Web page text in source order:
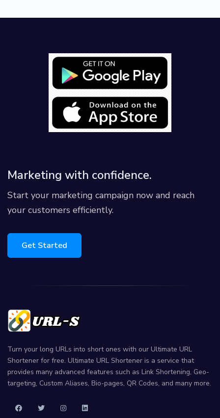
Marketing with confidence.
Start your marketing campaign now and reach
your customers efficiently.
Get Started
Turn your long URLs into short ones with our Ultimate URL
Shortener for free. Ultimate URL Shortener is a service that
provides many advanced features such as Link Shortening, Geo-
targeting, Custom Aliases, Bio-pages, QR Codes, and many more.